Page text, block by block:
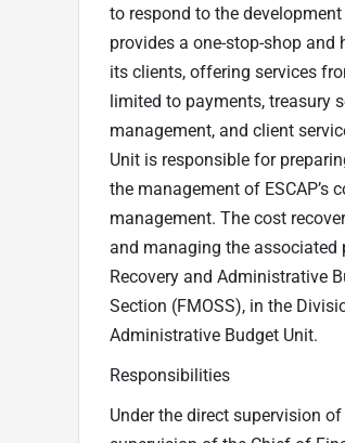
to respond to the
provides a one-stop-shop
its clients, offering services
limited to payments, treasury
management, and client
Unit is responsible for
the management of ESCAP’s
management. The cost
and managing the
Recovery and Administrative
Section (FMOSS), in the
Administrative Budget Unit.
Responsibilities
Under the direct supervision